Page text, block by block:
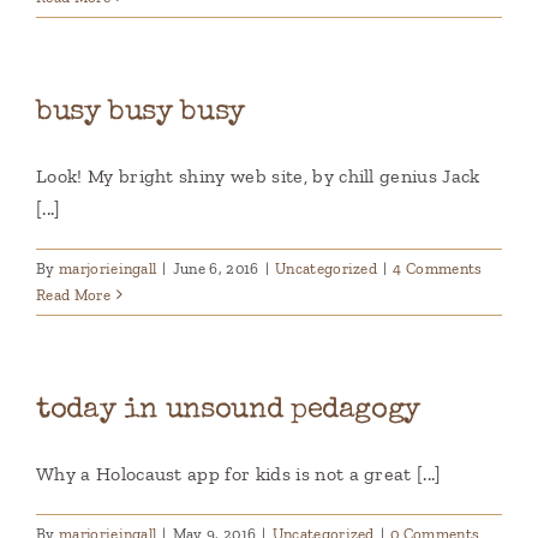
busy busy busy
Look! My bright shiny web site, by chill genius Jack
[...]
By marjorieingall | June 6, 2016 | Uncategorized | 4 Comments
Read More
today in unsound pedagogy
Why a Holocaust app for kids is not a great [...]
By marjorieingall | May 9, 2016 | Uncategorized | 0 Comments